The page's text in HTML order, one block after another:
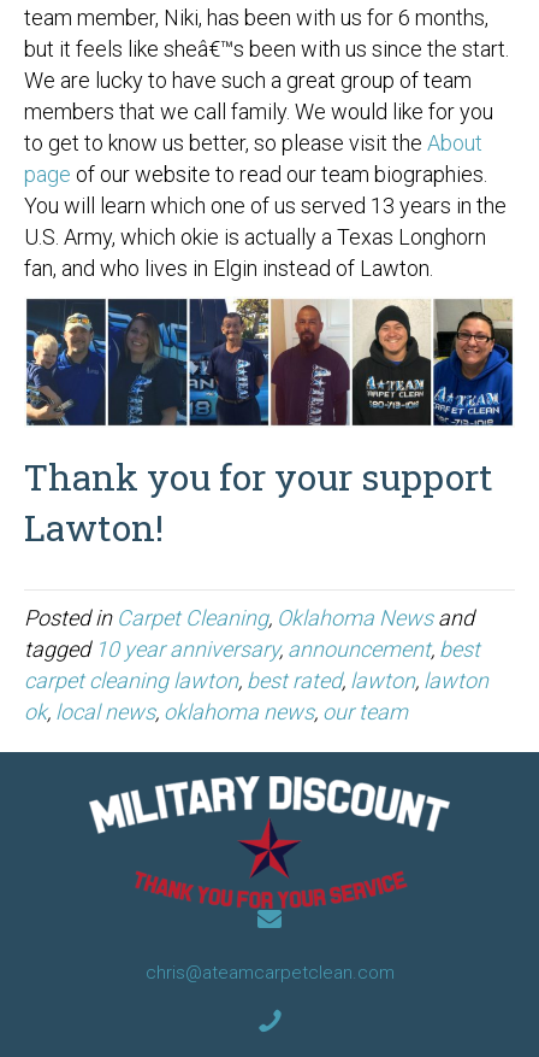
team member, Niki, has been with us for 6 months,
but it feels like sheâ€™s been with us since the start.
We are lucky to have such a great group of team
members that we call family. We would like for you
to get to know us better, so please visit the About
page of our website to read our team biographies.
You will learn which one of us served 13 years in the
U.S. Army, which okie is actually a Texas Longhorn
fan, and who lives in Elgin instead of Lawton.
Thank you for your support
Lawton!
Posted in Carpet Cleaning, Oklahoma Newsand
tagged 10 year anniversary, announcement, best
carpet cleaning lawton, best rated, lawton, lawton
ok, local news, oklahoma news, our team
chris@ateamcarpetclean.com